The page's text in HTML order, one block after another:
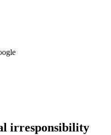
irresponsibility